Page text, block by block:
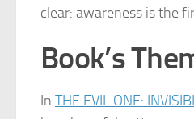
clear: awareness is the
Book’s
In THE EVIL ONE: